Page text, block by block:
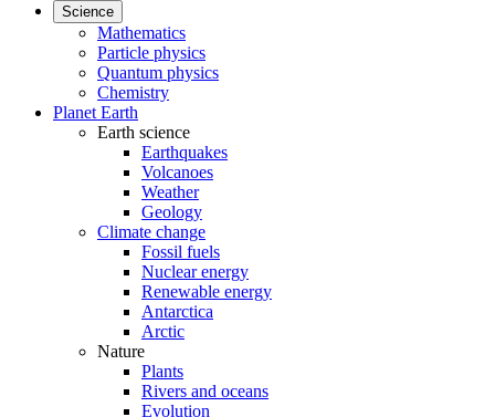
Science
Mathematics
Particle physics
Quantum physics
Chemistry
Planet Earth
Earth science
Earthquakes
Volcanoes
Weather
Geology
Climate change
Fossil fuels
Nuclear energy
Renewable energy
Antarctica
Arctic
Nature
Plants
Rivers and oceans
Evolution